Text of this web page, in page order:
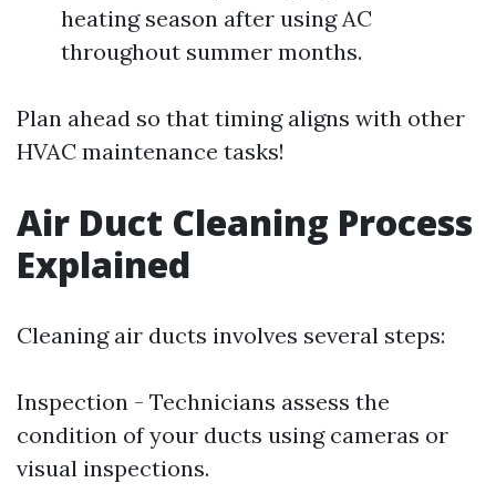
heating season after using AC
throughout summer months.
Plan ahead so that timing aligns with other
HVAC maintenance tasks!
Air Duct Cleaning Process
Explained
Cleaning air ducts involves several steps:
Inspection - Technicians assess the
condition of your ducts using cameras or
visual inspections.